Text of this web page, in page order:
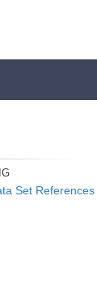
Set References